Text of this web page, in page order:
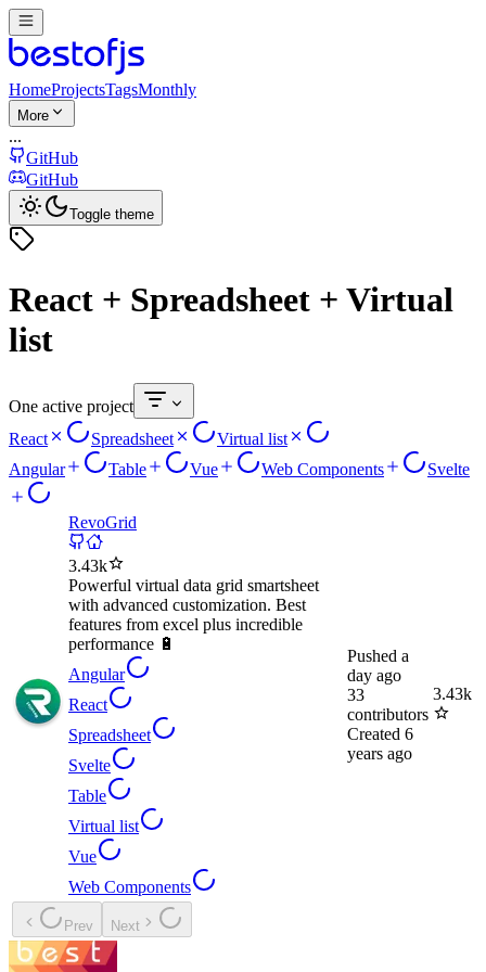
HomeProjectsTagsMonthly
More
...
GitHub
GitHub
Toggle theme
React + Spreadsheet + Virtual
list
One active project
React
Spreadsheet
Virtual list
Angular
Table Vue Web Components Svelte
RevoGrid
3.43k
Powerful virtual data grid smartsheet
with advanced customization. Best
features from excel plus incredible
performance 🔋
Angular
React
Spreadsheet
Svelte
Table
Virtual list
Vue
Web Components
Pushed a
day ago
33
contributors
Created 6
years ago
3.43k
Prev Next